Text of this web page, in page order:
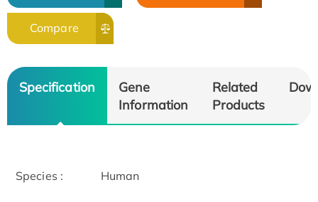
Compare
Specification
Gene
Information
Related
Products
Species : Human